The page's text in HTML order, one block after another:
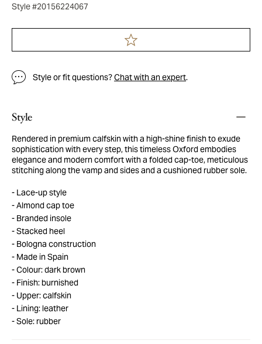
Style #20156224067
Style or fit questions?Chat with an expert.
Style
Rendered in premium calfskin with a high-shine finish to exude
sophistication with every step, this timeless Oxford embodies
elegance and modern comfort with a folded cap-toe, meticulous
stitching along the vamp and sides and a cushioned rubber sole.
Lace-up style
Almond cap toe
Branded insole
Stacked heel
Bologna construction
Made in Spain
Colour: dark brown
Finish: burnished
Upper: calfskin
Lining: leather
Sole: rubber